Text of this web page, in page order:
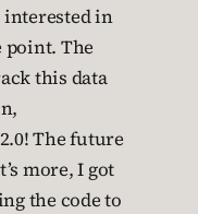
in
point. The
this data
The future
more, I got
the code to